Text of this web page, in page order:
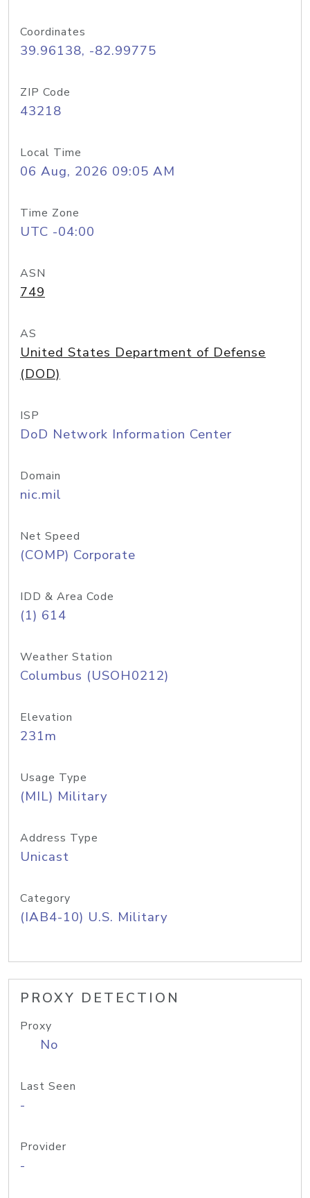
Coordinates
39.96138, -82.99775
ZIP Code
43218
Local Time
06 Aug, 2026 09:05 AM
Time Zone
UTC -04:00
ASN
749
AS
United States Department of Defense
(DOD)
ISP
DoD Network Information Center
Domain
nic.mil
Net Speed
(COMP) Corporate
IDD & Area Code
(1) 614
Weather Station
Columbus (USOH0212)
Elevation
231m
Usage Type
(MIL) Military
Address Type
Unicast
Category
(IAB4-10) U.S. Military
PROXY DETECTION
Proxy
No
Last Seen
-
Provider
-